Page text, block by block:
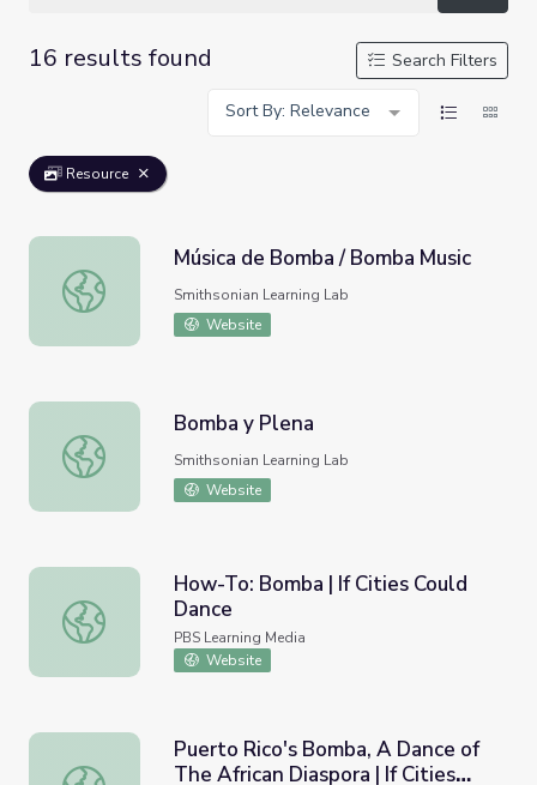
16 results found
Search Filters
Sort By: Relevance
Resource
Música de Bomba / Bomba Music
Música de Bomba / Bomba Music
Smithsonian Learning Lab
Website
Bomba y Plena
Bomba y Plena
Smithsonian Learning Lab
Website
How-To: Bomba | If Cities Could Dance
How-To: Bomba | If Cities Could
Dance
PBS Learning Media
Website
Puerto Rico's Bomba, A Dance of The African Diaspora |
Puerto Rico's Bomba, A Dance of
The African Diaspora | If Cities